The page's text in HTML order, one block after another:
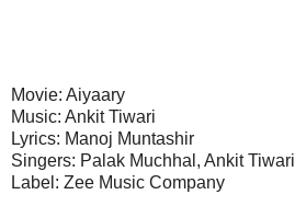
Movie: Aiyaary
Music: Ankit Tiwari
Lyrics: Manoj Muntashir
Singers: Palak Muchhal, Ankit Tiwari
Label: Zee Music Company